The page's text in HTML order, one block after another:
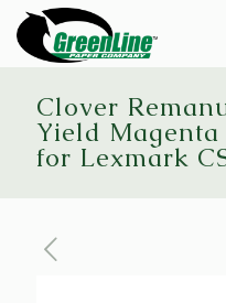
Clover
Yield
for Lexmark